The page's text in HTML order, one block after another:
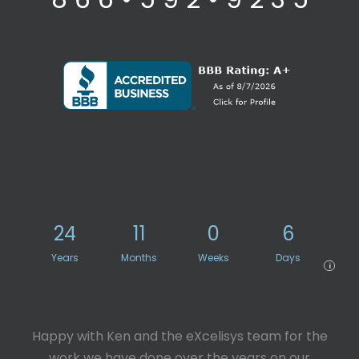
24
Years
11
Months
0
Weeks
6
Days
i
Happy with Ken and the eXcelisys team for the